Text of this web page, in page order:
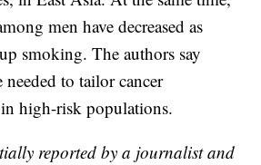
men have decreased as
smoking. The authors say
needed to tailor cancer
high-risk populations.
reported by a journalist and